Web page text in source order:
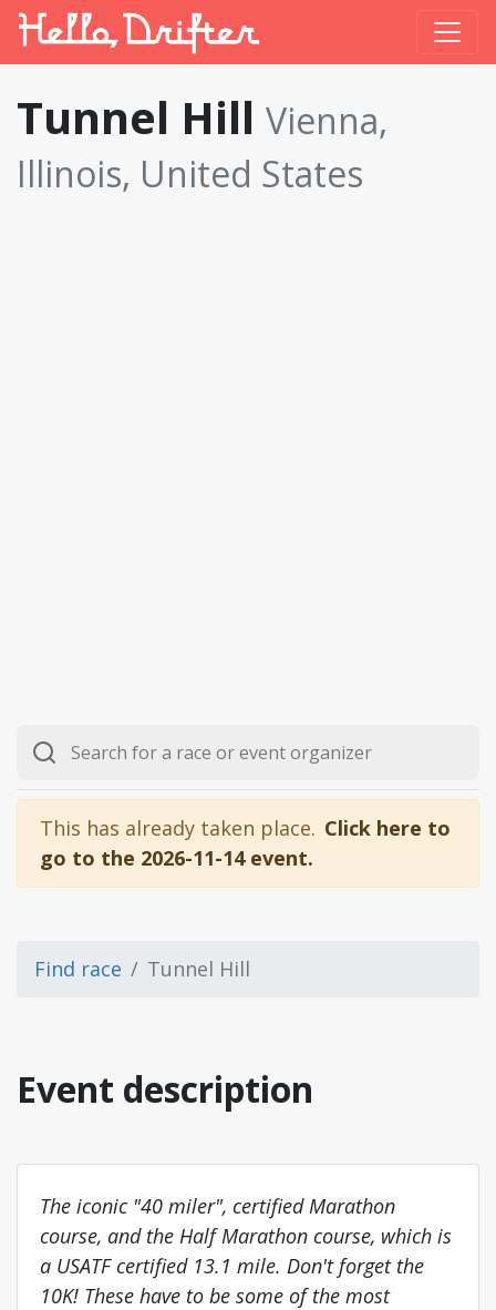
Tunnel Hill Vienna,
Illinois, United States
This has already taken place. Click here to
go to the 2026-11-14 event.
Find race Tunnel Hill
Event description
The iconic "40 miler", certified Marathon
course, and the Half Marathon course, which is
a USATF certified 13.1 mile. Don't forget the
10K! These have to be some of the most